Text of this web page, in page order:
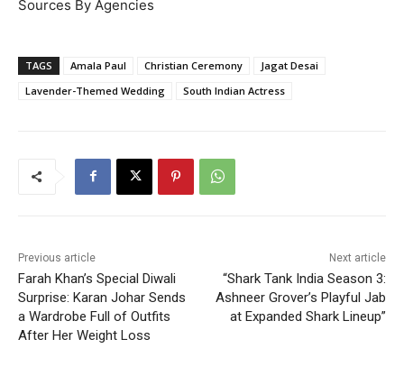
Sources By Agencies
TAGS Amala Paul Christian Ceremony
Jagat Desai
Lavender-Themed Wedding
South Indian Actress
Previous article
Farah Khan’s Special Diwali
Surprise: Karan Johar Sends
a Wardrobe Full of Outfits
After Her Weight Loss
Next article
“Shark Tank India Season 3:
Ashneer Grover’s Playful Jab
at Expanded Shark Lineup”